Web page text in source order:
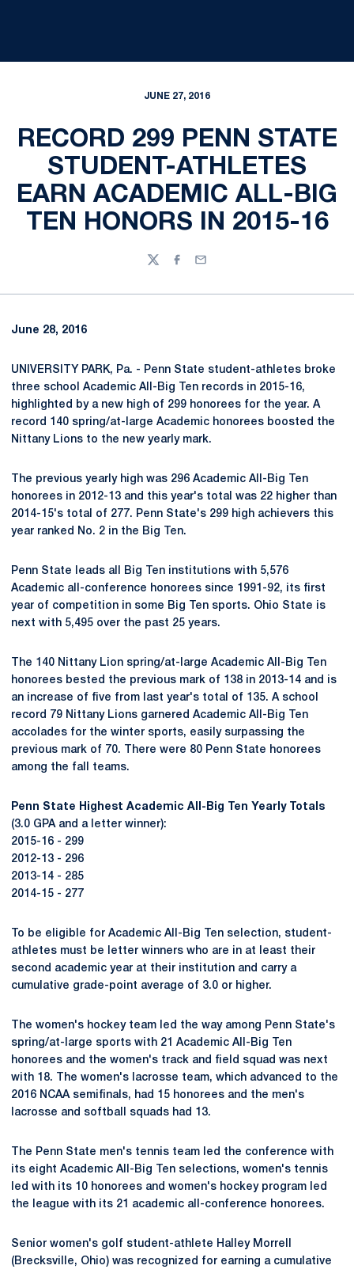
JUNE 27, 2016
RECORD 299 PENN STATE
STUDENT-ATHLETES
EARN ACADEMIC ALL-BIG
TEN HONORS IN 2015-16
TwitterFacebook
Email
June 28, 2016
UNIVERSITY PARK, Pa. - Penn State student-athletes broke
three school Academic All-Big Ten records in 2015-16,
highlighted by a new high of 299 honorees for the year. A
record 140 spring/at-large Academic honorees boosted the
Nittany Lions to the new yearly mark.
The previous yearly high was 296 Academic All-Big Ten
honorees in 2012-13 and this year's total was 22 higher than
2014-15's total of 277. Penn State's 299 high achievers this
year ranked No. 2 in the Big Ten.
Penn State leads all Big Ten institutions with 5,576
Academic all-conference honorees since 1991-92, its first
year of competition in some Big Ten sports. Ohio State is
next with 5,495 over the past 25 years.
The 140 Nittany Lion spring/at-large Academic All-Big Ten
honorees bested the previous mark of 138 in 2013-14 and is
an increase of five from last year's total of 135. A school
record 79 Nittany Lions garnered Academic All-Big Ten
accolades for the winter sports, easily surpassing the
previous mark of 70. There were 80 Penn State honorees
among the fall teams.
Penn State Highest Academic All-Big Ten Yearly Totals
(3.0 GPA and a letter winner):
2015-16 - 299
2012-13 - 296
2013-14 - 285
2014-15 - 277
To be eligible for Academic All-Big Ten selection, student-
athletes must be letter winners who are in at least their
second academic year at their institution and carry a
cumulative grade-point average of 3.0 or higher.
The women's hockey team led the way among Penn State's
spring/at-large sports with 21 Academic All-Big Ten
honorees and the women's track and field squad was next
with 18. The women's lacrosse team, which advanced to the
2016 NCAA semifinals, had 15 honorees and the men's
lacrosse and softball squads had 13.
The Penn State men's tennis team led the conference with
its eight Academic All-Big Ten selections, women's tennis
led with its 10 honorees and women's hockey program led
the league with its 21 academic all-conference honorees.
Senior women's golf student-athlete Halley Morrell
(Brecksville, Ohio) was recognized for earning a cumulative